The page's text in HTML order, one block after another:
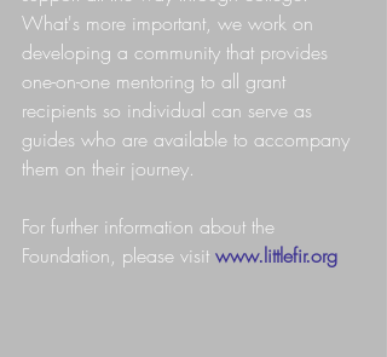
What's more important, we work on
developing a community that provides
one-on-one mentoring to all grant
recipients so individual can serve as
guides who are available to accompany
them on their journey.
For further information about the
Foundation, please visit www.littlefir.org